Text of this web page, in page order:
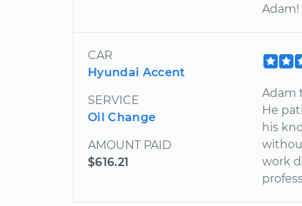
Adam!
CAR
Hyundai Accent
SERVICE
Oil Change
AMOUNT PAID
$616.21
Adam
He
his
work